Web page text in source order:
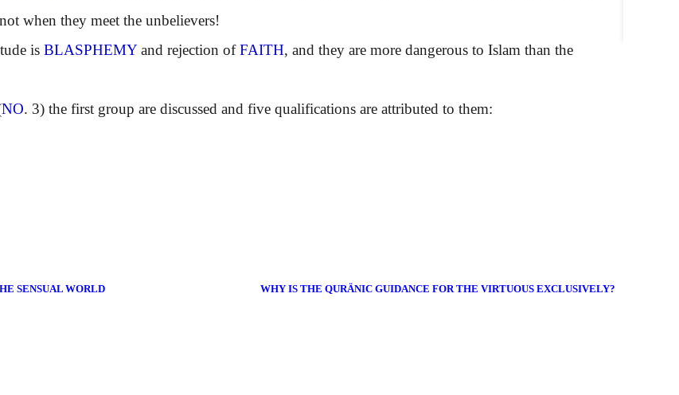
when they meet the unbelievers!
is BLASPHEMYand rejection ofFAITH, and they are more dangerous to Islam than the
NO. 3) the first group are discussed and five qualifications are attributed to them:
SENSUAL WORLD WHY IS THE QURÄNIC GUIDANCE FOR THE VIRTUOUS EXCLUSIVELY?